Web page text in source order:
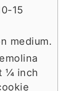
15
medium.
¼ inch